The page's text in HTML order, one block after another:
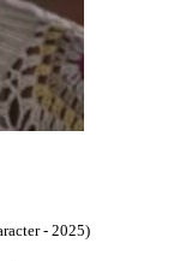
- 2025)